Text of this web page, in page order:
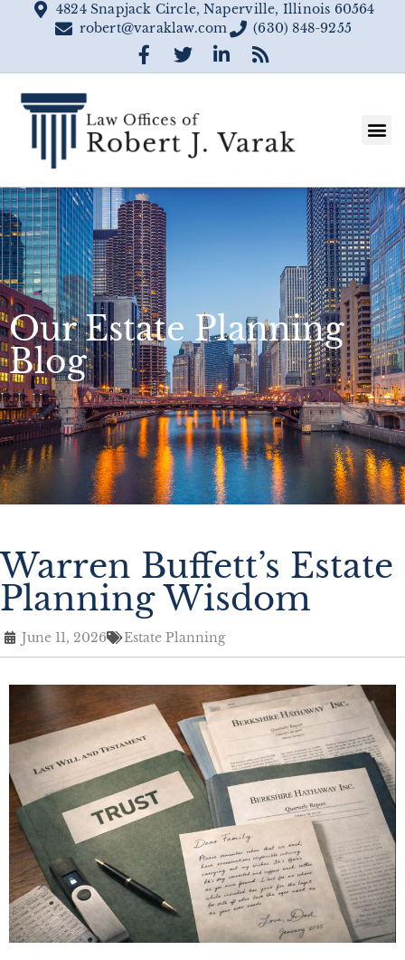
4824 Snapjack Circle, Naperville, Illinois 60564
robert@varaklaw.com
(630) 848-9255
Our Estate Planning
Blog
Warren Buffett’s Estate
Planning Wisdom
June 11, 2026 Estate Planning